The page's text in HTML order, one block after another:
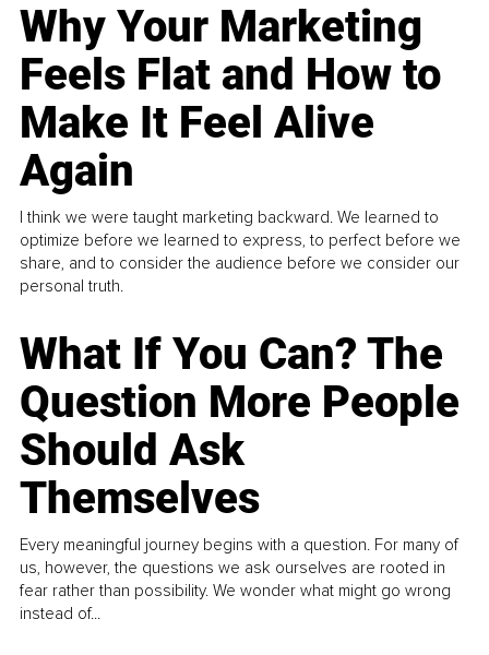
Why Your Marketing
Feels Flat and How to
Make It Feel Alive
Again
I think we were taught marketing backward. We learned to
optimize before we learned to express, to perfect before we
share, and to consider the audience before we consider our
personal truth.
What If You Can? The
Question More People
Should Ask
Themselves
Every meaningful journey begins with a question. For many of
us, however, the questions we ask ourselves are rooted in
fear rather than possibility. We wonder what might go wrong
instead of...